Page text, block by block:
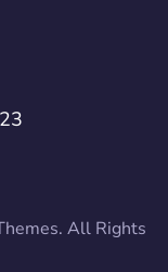
All Rights